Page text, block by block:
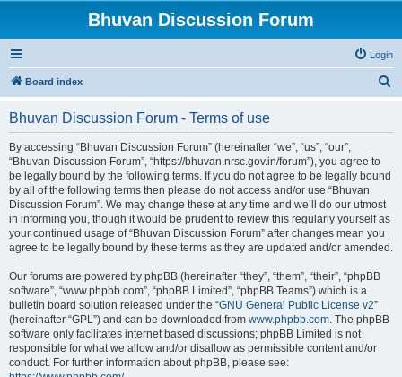
Bhuvan Discussion Forum
Login
Board index
Bhuvan Discussion Forum - Terms of use
By accessing “Bhuvan Discussion Forum” (hereinafter “we”, “us”, “our”,
“Bhuvan Discussion Forum”, “https://bhuvan.nrsc.gov.in/forum”), you agree to
be legally bound by the following terms. If you do not agree to be legally bound
by all of the following terms then please do not access and/or use “Bhuvan
Discussion Forum”. We may change these at any time and we’ll do our utmost
in informing you, though it would be prudent to review this regularly yourself as
your continued usage of “Bhuvan Discussion Forum” after changes mean you
agree to be legally bound by these terms as they are updated and/or amended.
Our forums are powered by phpBB (hereinafter “they”, “them”, “their”, “phpBB
software”, “www.phpbb.com”, “phpBB Limited”, “phpBB Teams”) which is a
bulletin board solution released under the “GNU General Public License v2”
(hereinafter “GPL”) and can be downloaded from www.phpbb.com. The phpBB
software only facilitates internet based discussions; phpBB Limited is not
responsible for what we allow and/or disallow as permissible content and/or
conduct. For further information about phpBB, please see: